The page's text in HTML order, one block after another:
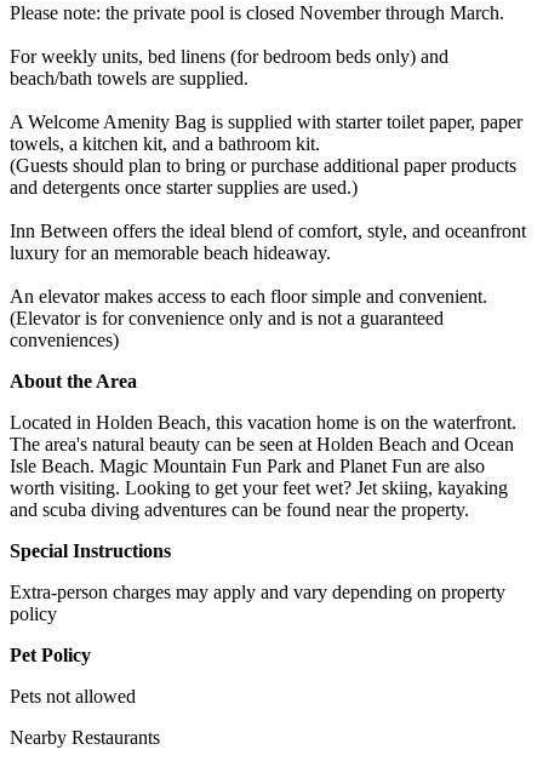
Please note: the private pool is closed November through March.
For weekly units, bed linens (for bedroom beds only) and
beach/bath towels are supplied.
A Welcome Amenity Bag is supplied with starter toilet paper, paper
towels, a kitchen kit, and a bathroom kit.
(Guests should plan to bring or purchase additional paper products
and detergents once starter supplies are used.)
Inn Between offers the ideal blend of comfort, style, and oceanfront
luxury for an memorable beach hideaway.
An elevator makes access to each floor simple and convenient.
(Elevator is for convenience only and is not a guaranteed
conveniences)
About the Area
Located in Holden Beach, this vacation home is on the waterfront.
The area's natural beauty can be seen at Holden Beach and Ocean
Isle Beach. Magic Mountain Fun Park and Planet Fun are also
worth visiting. Looking to get your feet wet? Jet skiing, kayaking
and scuba diving adventures can be found near the property.
Special Instructions
Extra-person charges may apply and vary depending on property
policy
Pet Policy
Pets not allowed
Nearby Restaurants